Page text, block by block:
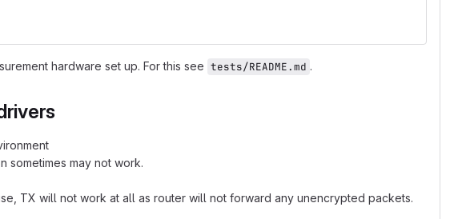
hardware set up. For this see tests/README.md .
sometimes may not work.
TX will not work at all as router will not forward any unencrypted packets.